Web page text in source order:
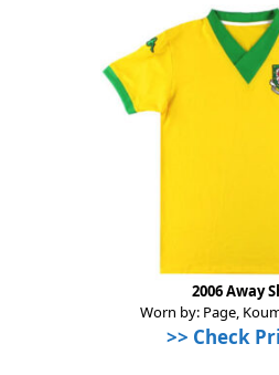
2006 Away
Worn by: Page,
>> Check